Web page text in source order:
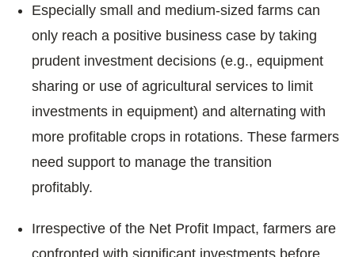
Especially small and medium-sized farms can
only reach a positive business case by taking
prudent investment decisions (e.g., equipment
sharing or use of agricultural services to limit
investments in equipment) and alternating with
more profitable crops in rotations. These farmers
need support to manage the transition
profitably.
Irrespective of the Net Profit Impact, farmers are
confronted with significant investments before